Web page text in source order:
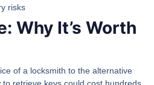
risks
Why It’s Worth
of a locksmith to the alternative